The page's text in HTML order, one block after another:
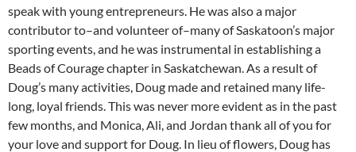
speak with young entrepreneurs. He was also a major
contributor to–and volunteer of–many of Saskatoon’s major
sporting events, and he was instrumental in establishing a
Beads of Courage chapter in Saskatchewan. As a result of
Doug’s many activities, Doug made and retained many life-
long, loyal friends. This was never more evident as in the past
few months, and Monica, Ali, and Jordan thank all of you for
your love and support for Doug. In lieu of flowers, Doug has